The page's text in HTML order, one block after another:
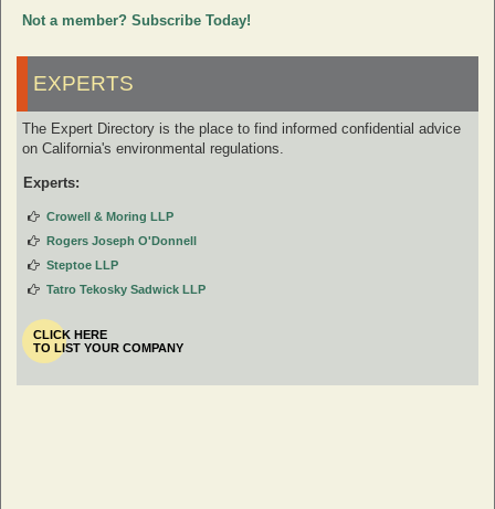
Not a member? Subscribe Today!
EXPERTS
The Expert Directory is the place to find informed confidential advice
on California's environmental regulations.
Experts:
Crowell & Moring LLP
Rogers Joseph O'Donnell
Steptoe LLP
Tatro Tekosky Sadwick LLP
CLICK HERE
TO LIST YOUR COMPANY